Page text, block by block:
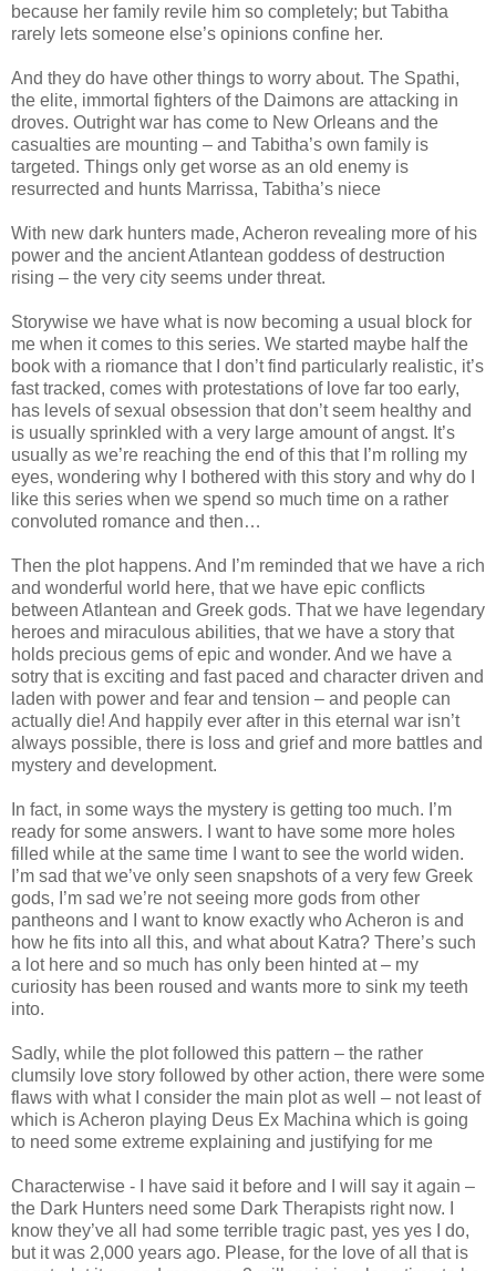
because her family revile him so completely; but Tabitha
rarely lets someone else’s opinions confine her.
And they do have other things to worry about. The Spathi,
the elite, immortal fighters of the Daimons are attacking in
droves. Outright war has come to New Orleans and the
casualties are mounting – and Tabitha’s own family is
targeted. Things only get worse as an old enemy is
resurrected and hunts Marrissa, Tabitha’s niece
With new dark hunters made, Acheron revealing more of his
power and the ancient Atlantean goddess of destruction
rising – the very city seems under threat.
Storywise we have what is now becoming a usual block for
me when it comes to this series. We started maybe half the
book with a riomance that I don’t find particularly realistic, it’s
fast tracked, comes with protestations of love far too early,
has levels of sexual obsession that don’t seem healthy and
is usually sprinkled with a very large amount of angst. It’s
usually as we’re reaching the end of this that I’m rolling my
eyes, wondering why I bothered with this story and why do I
like this series when we spend so much time on a rather
convoluted romance and then…
Then the plot happens. And I’m reminded that we have a rich
and wonderful world here, that we have epic conflicts
between Atlantean and Greek gods. That we have legendary
heroes and miraculous abilities, that we have a story that
holds precious gems of epic and wonder. And we have a
sotry that is exciting and fast paced and character driven and
laden with power and fear and tension – and people can
actually die! And happily ever after in this eternal war isn’t
always possible, there is loss and grief and more battles and
mystery and development.
In fact, in some ways the mystery is getting too much. I’m
ready for some answers. I want to have some more holes
filled while at the same time I want to see the world widen.
I’m sad that we’ve only seen snapshots of a very few Greek
gods, I’m sad we’re not seeing more gods from other
pantheons and I want to know exactly who Acheron is and
how he fits into all this, and what about Katra? There’s such
a lot here and so much has only been hinted at – my
curiosity has been roused and wants more to sink my teeth
into.
Sadly, while the plot followed this pattern – the rather
clumsily love story followed by other action, there were some
flaws with what I consider the main plot as well – not least of
which is Acheron playing Deus Ex Machina which is going
to need some extreme explaining and justifying for me
Characterwise - I have said it before and I will say it again –
the Dark Hunters need some Dark Therapists right now. I
know they’ve all had some terrible tragic past, yes yes I do,
but it was 2,000 years ago. Please, for the love of all that is